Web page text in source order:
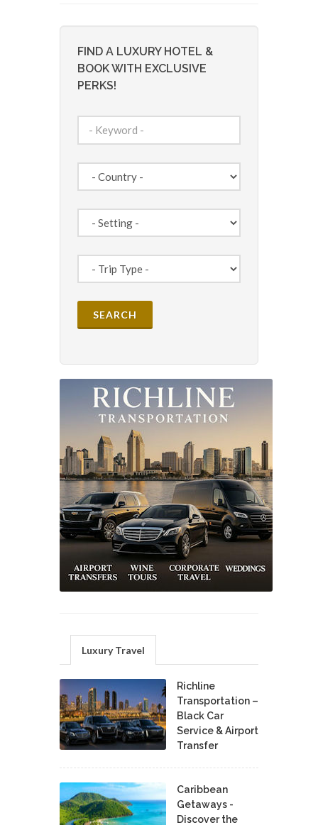
FIND A LUXURY HOTEL &
BOOK WITH EXCLUSIVE
PERKS!
Luxury Travel
Richline
Transportation –
Black Car
Service & Airport
Transfer
Caribbean
Getaways -
Discover the